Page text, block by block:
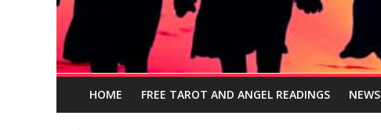
HOME FREE TAROT AND ANGEL READINGS NEWS